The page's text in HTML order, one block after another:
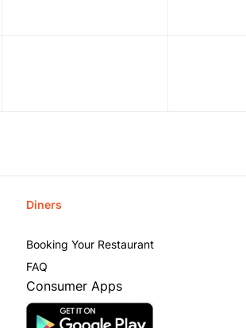
Diners
Booking Your Restaurant
FAQ
Consumer Apps